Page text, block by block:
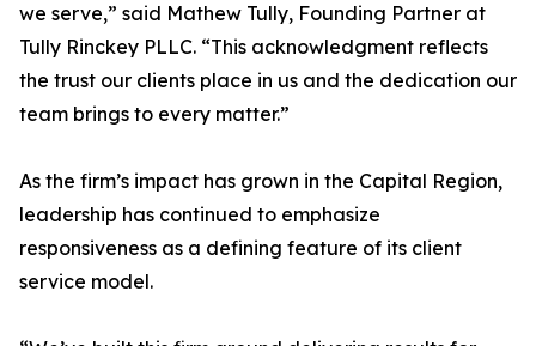
we serve,” said Mathew Tully, Founding Partner at
Tully Rinckey PLLC. “This acknowledgment reflects
the trust our clients place in us and the dedication our
team brings to every matter.”
As the firm’s impact has grown in the Capital Region,
leadership has continued to emphasize
responsiveness as a defining feature of its client
service model.